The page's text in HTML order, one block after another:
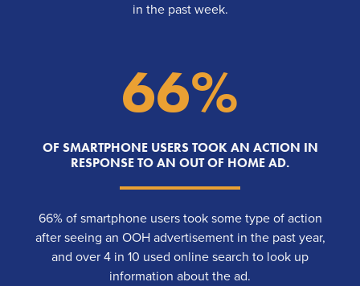
in the past week.
66%
OF SMARTPHONE USERS TOOK AN ACTION IN
RESPONSE TO AN OUT OF HOME AD.
66% of smartphone users took some type of action
after seeing an OOH advertisement in the past year,
and over 4 in 10 used online search to look up
information about the ad.